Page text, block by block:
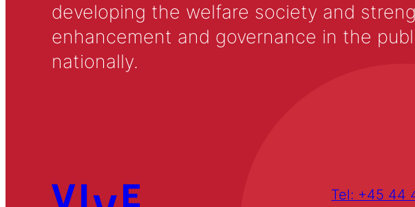
developing the welfare society and
enhancement and governance in the
nationally.
Tel: +45 44